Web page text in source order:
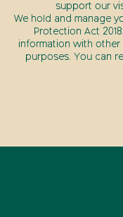
support our
We hold and manage
Protection Act
information with
purposes. You can